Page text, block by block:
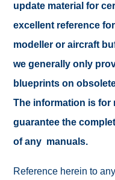
update material for
excellent reference
modeller or aircraft
we generally only
blueprints on
The information is for
guarantee the
of any manuals.
Reference herein to